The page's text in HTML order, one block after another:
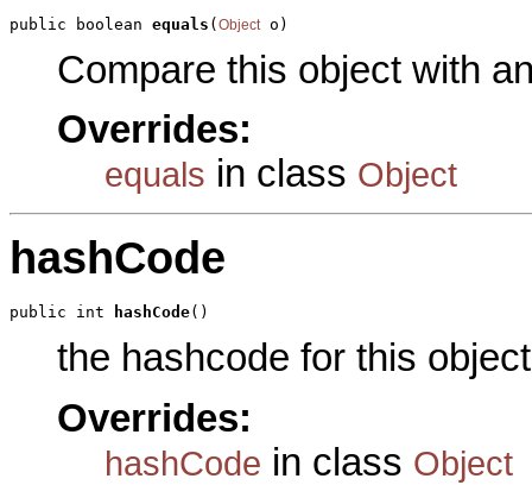
public boolean equals ( Object o)
Compare this object with
Overrides:
equals in class Object
hashCode
public int hashCode()
the hashcode for this object
Overrides:
hashCode in class Object